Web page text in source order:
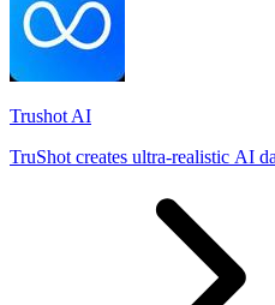
Trushot AI
TruShot creates ultra-realistic AI